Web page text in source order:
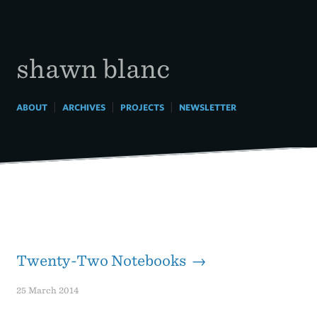
shawn blanc
ABOUT| ARCHIVES| PROJECTS| NEWSLETTER
Twenty-Two Notebooks →
25 March 2014